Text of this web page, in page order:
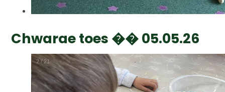
Chwarae toes �� 05.05.26
2/21